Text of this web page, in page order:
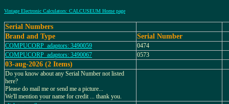
Vintage Electronic Calculators: CALCUSEUM Home page
Serial Numbers
Brand and Type
Serial Number
COMPUCORP_adaptors: 3490059
0474
COMPUCORP_adaptors: 3490067
0573
03-aug-2026 (2 Items)
Do you know about any Serial Number not listed
here?
Please do mail me or send me a picture...
We'll mention your name for credit ... thank you.